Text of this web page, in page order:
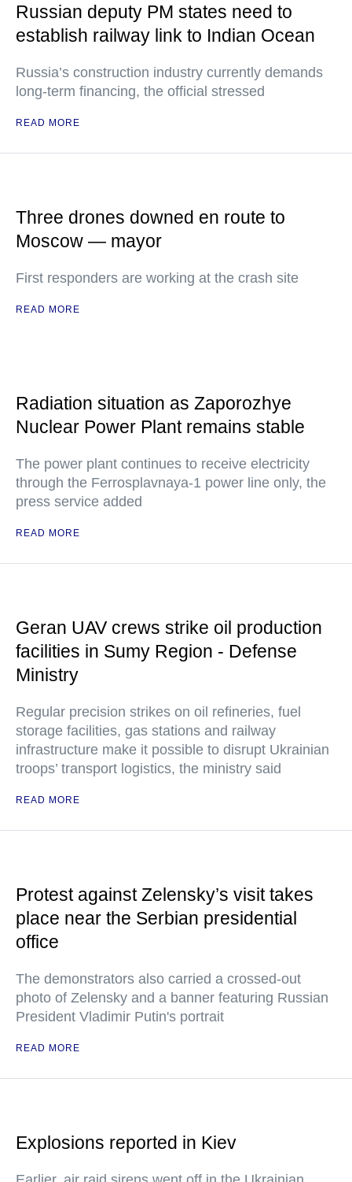
Russian deputy PM states need to
establish railway link to Indian Ocean
Russia’s construction industry currently demands
long-term financing, the official stressed
READ MORE
Three drones downed en route to
Moscow — mayor
First responders are working at the crash site
READ MORE
Radiation situation as Zaporozhye
Nuclear Power Plant remains stable
The power plant continues to receive electricity
through the Ferrosplavnaya-1 power line only, the
press service added
READ MORE
Geran UAV crews strike oil production
facilities in Sumy Region - Defense
Ministry
Regular precision strikes on oil refineries, fuel
storage facilities, gas stations and railway
infrastructure make it possible to disrupt Ukrainian
troops’ transport logistics, the ministry said
READ MORE
Protest against Zelensky’s visit takes
place near the Serbian presidential
office
The demonstrators also carried a crossed-out
photo of Zelensky and a banner featuring Russian
President Vladimir Putin's portrait
READ MORE
Explosions reported in Kiev